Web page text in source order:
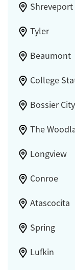
Shreveport
Tyler
Beaumont
College
Bossier City
The
Longview
Conroe
Atascocita
Spring
Lufkin